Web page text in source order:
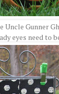
Gunner
eyes need to